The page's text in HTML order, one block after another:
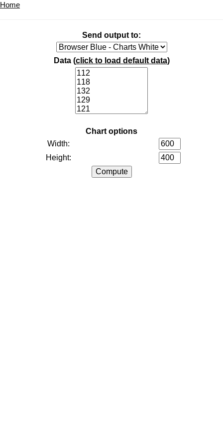
Home
Send output to:
Data (click to load default data)
Chart options
Width:
Height: